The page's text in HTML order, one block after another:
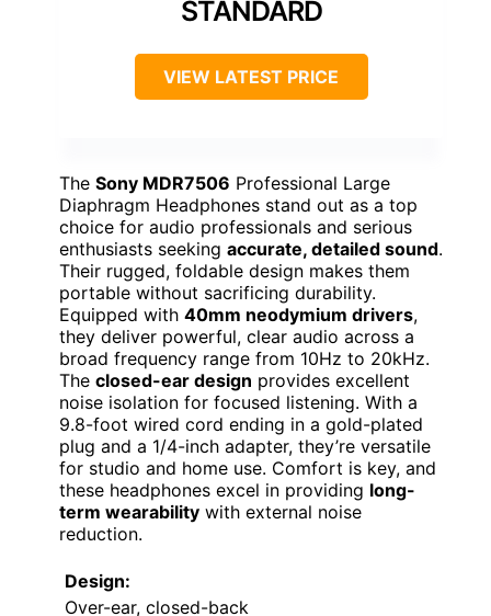
STANDARD
VIEW LATEST PRICE
The Sony MDR7506 Professional Large
Diaphragm Headphones stand out as a top
choice for audio professionals and serious
enthusiasts seeking accurate, detailed sound.
Their rugged, foldable design makes them
portable without sacrificing durability.
Equipped with 40mm neodymium drivers,
they deliver powerful, clear audio across a
broad frequency range from 10Hz to 20kHz.
The closed-ear design provides excellent
noise isolation for focused listening. With a
9.8-foot wired cord ending in a gold-plated
plug and a 1/4-inch adapter, they’re versatile
for studio and home use. Comfort is key, and
these headphones excel in providing long-
term wearability with external noise
reduction.
Design:
Over-ear, closed-back